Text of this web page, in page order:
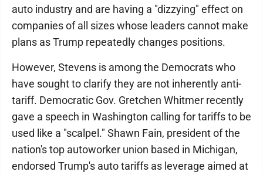
auto industry and are having a "dizzying" effect on
companies of all sizes whose leaders cannot make
plans as Trump repeatedly changes positions.
However, Stevens is among the Democrats who
have sought to clarify they are not inherently anti-
tariff. Democratic Gov. Gretchen Whitmer recently
gave a speech in Washington calling for tariffs to be
used like a "scalpel." Shawn Fain, president of the
nation's top autoworker union based in Michigan,
endorsed Trump's auto tariffs as leverage aimed at